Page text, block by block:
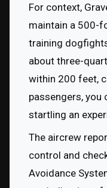
For context,
maintain a 500-
training
about three-
within 200 feet,
passengers, you
startling an
The aircrew
control and
Avoidance